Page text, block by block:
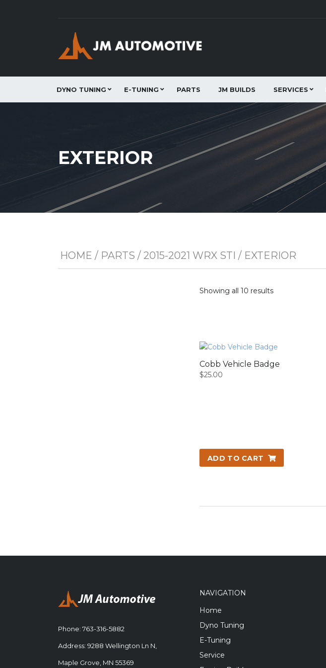
DYNO TUNING E-TUNING PARTS JM BUILDS SERVICES
EXTERIOR
HOME / PARTS / 2015-2021 WRX STI / EXTERIOR
Showing all 10 results
Cobb Vehicle Badge
$25.00
ADD TO CART
Phone: 763-316-5882
Address: 9288 Wellington Ln N,
Maple Grove, MN 55369
NAVIGATION
Home
Dyno Tuning
E-Tuning
Service